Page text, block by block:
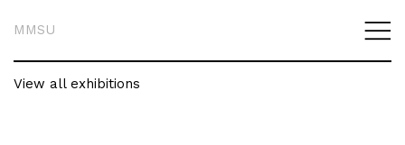
MMSU
View all exhibitions